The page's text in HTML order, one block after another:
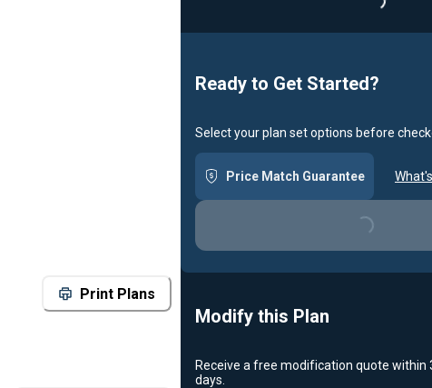
Print Plans
Ready to Get Started?
Select your plan set options before
Price Match Guarantee
Loading...
Modify this Plan
Receive a free modification quote within
days.